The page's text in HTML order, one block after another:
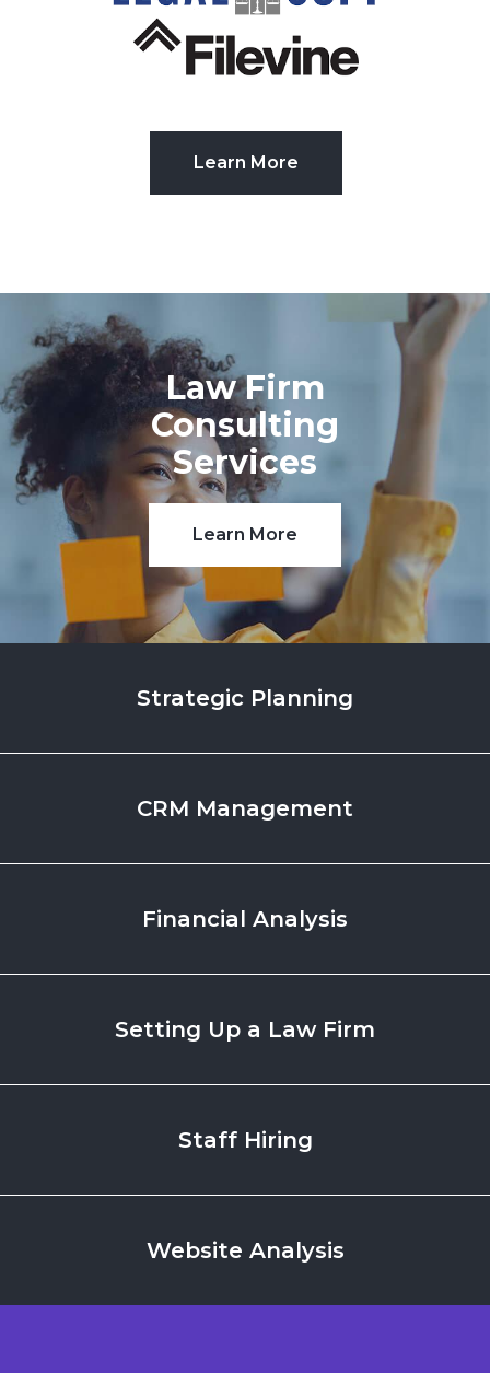
Learn More
Law Firm
Consulting
Services
Learn More
Strategic Planning
CRM Management
Financial Analysis
Setting Up a Law Firm
StaffHiring
Website Analysis